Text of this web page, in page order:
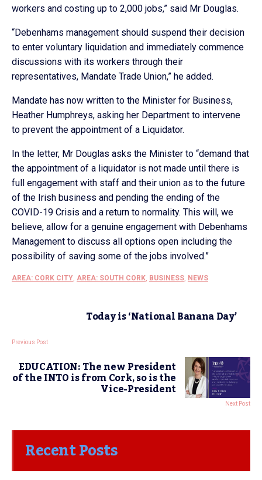
workers and costing up to 2,000 jobs,” said Mr Douglas.
“Debenhams management should suspend their decision
to enter voluntary liquidation and immediately commence
discussions with its workers through their
representatives, Mandate Trade Union,” he added.
Mandate has now written to the Minister for Business,
Heather Humphreys, asking her Department to intervene
to prevent the appointment of a Liquidator.
In the letter, Mr Douglas asks the Minister to “demand that
the appointment of a liquidator is not made until there is
full engagement with staff and their union as to the future
of the Irish business and pending the ending of the
COVID-19 Crisis and a return to normality. This will, we
believe, allow for a genuine engagement with Debenhams
Management to discuss all options open including the
possibility of saving some of the jobs involved.”
AREA: CORK CITY, AREA: SOUTH CORK, BUSINESS, NEWS
Today is ‘National Banana Day’
Previous Post
EDUCATION: The new President
of the INTO is from Cork, so is the
Vice-President
Next Post
Recent Posts